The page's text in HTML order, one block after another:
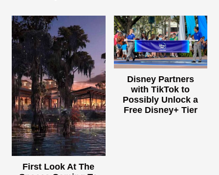
First Look At The
Disney Partners
with TikTok to
Possibly Unlock a
Free Disney+ Tier